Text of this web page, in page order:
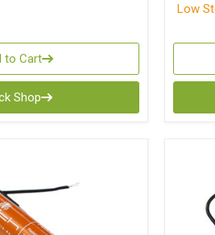
to Cart
Shop
Low